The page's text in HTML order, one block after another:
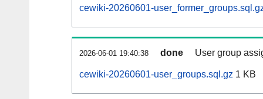
cewiki-20260601-
2026-06-01 19:40:38 done User group
cewiki-20260601-user_groups.sql.gz 1 KB